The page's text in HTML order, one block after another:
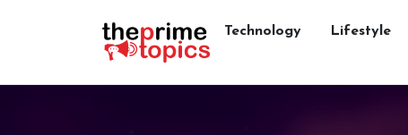
Technology Lifestyle